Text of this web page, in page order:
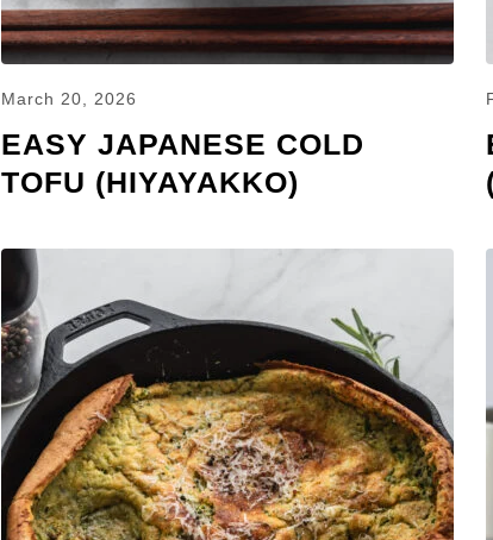
March 20, 2026
EASY JAPANESE COLD
TOFU (HIYAYAKKO)